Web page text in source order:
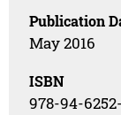
Publication
May 2016
ISBN
978-94-